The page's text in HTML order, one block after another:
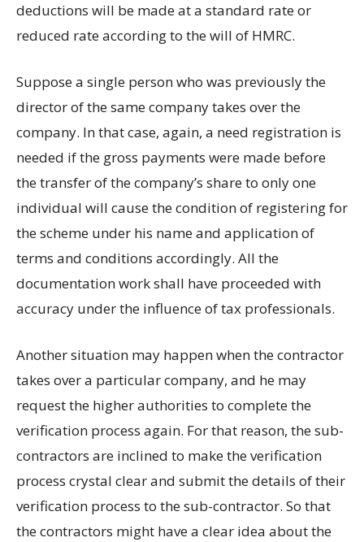
deductions will be made at a standard rate or
reduced rate according to the will of HMRC.
Suppose a single person who was previously the
director of the same company takes over the
company. In that case, again, a need registration is
needed if the gross payments were made before
the transfer of the company’s share to only one
individual will cause the condition of registering for
the scheme under his name and application of
terms and conditions accordingly. All the
documentation work shall have proceeded with
accuracy under the influence of tax professionals.
Another situation may happen when the contractor
takes over a particular company, and he may
request the higher authorities to complete the
verification process again. For that reason, the sub-
contractors are inclined to make the verification
process crystal clear and submit the details of their
verification process to the sub-contractor. So that
the contractors might have a clear idea about the